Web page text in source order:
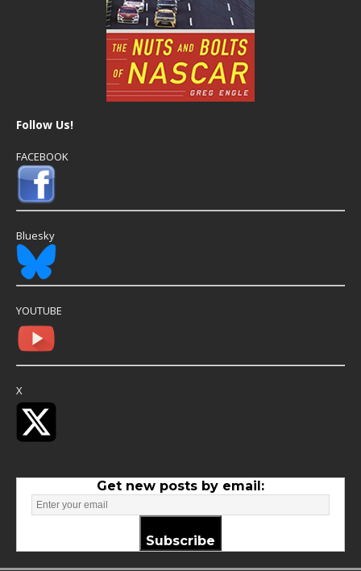
Follow Us!
FACEBOOK
Bluesky
YOUTUBE
X
Get new posts by email:
Subscribe